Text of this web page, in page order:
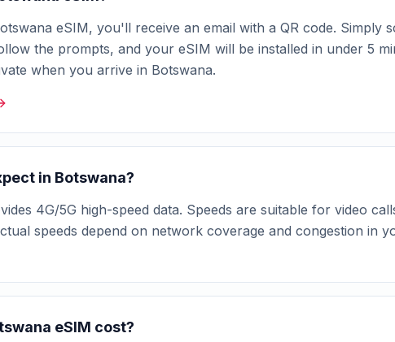
eSIM, you'll receive an email with a QR code. Simply
the prompts, and your eSIM will be installed in under 5
when you arrive in Botswana.
in Botswana?
4G/5G high-speed data. Speeds are suitable for video
speeds depend on network coverage and congestion in
eSIM cost?